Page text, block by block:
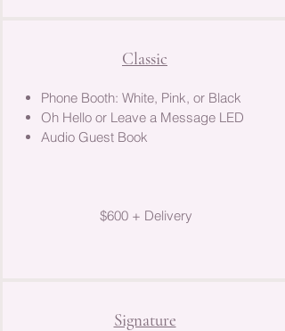
Classic
Phone Booth: White, Pink, or Black
Oh Hello or Leave a Message LED
Audio Guest Book​
$600 + Delivery
Signature